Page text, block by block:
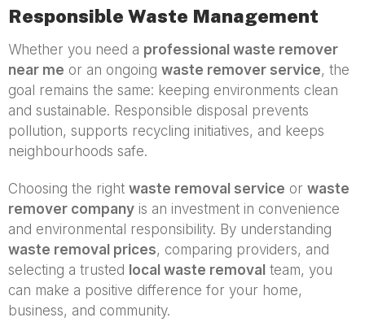
Responsible Waste Management
Whether you need a professional waste remover
near me or an ongoing waste remover service, the
goal remains the same: keeping environments clean
and sustainable. Responsible disposal prevents
pollution, supports recycling initiatives, and keeps
neighbourhoods safe.
Choosing the right waste removal service or waste
remover company is an investment in convenience
and environmental responsibility. By understanding
waste removal prices, comparing providers, and
selecting a trusted local waste removal team, you
can make a positive difference for your home,
business, and community.